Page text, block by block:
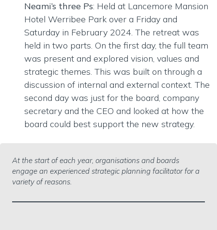
Neami’s three Ps: Held at Lancemore Mansion
Hotel Werribee Park over a Friday and
Saturday in February 2024. The retreat was
held in two parts. On the first day, the full team
was present and explored vision, values and
strategic themes. This was built on through a
discussion of internal and external context. The
second day was just for the board, company
secretary and the CEO and looked at how the
board could best support the new strategy.
At the start of each year, organisations and boards
engage an experienced strategic planning facilitator for a
variety of reasons.